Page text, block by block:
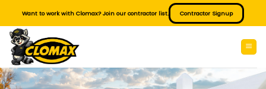
content
Want to work with Clomax? Join our contractor list. Contractor Signup